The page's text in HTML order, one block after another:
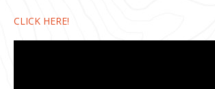
CLICK HERE!